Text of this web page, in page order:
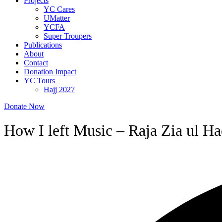
YC Cares
UMatter
YCFA
Super Troupers
Publications
About
Contact
Donation Impact
YC Tours
Hajj 2027
Donate Now
How I left Music – Raja Zia ul